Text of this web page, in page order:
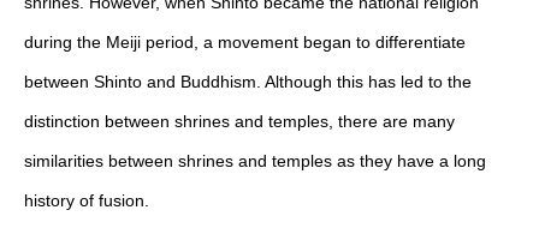
during the Meiji period, a movement began to differentiate
between Shinto and Buddhism. Although this has led to the
distinction between shrines and temples, there are many
similarities between shrines and temples as they have a long
history of fusion.